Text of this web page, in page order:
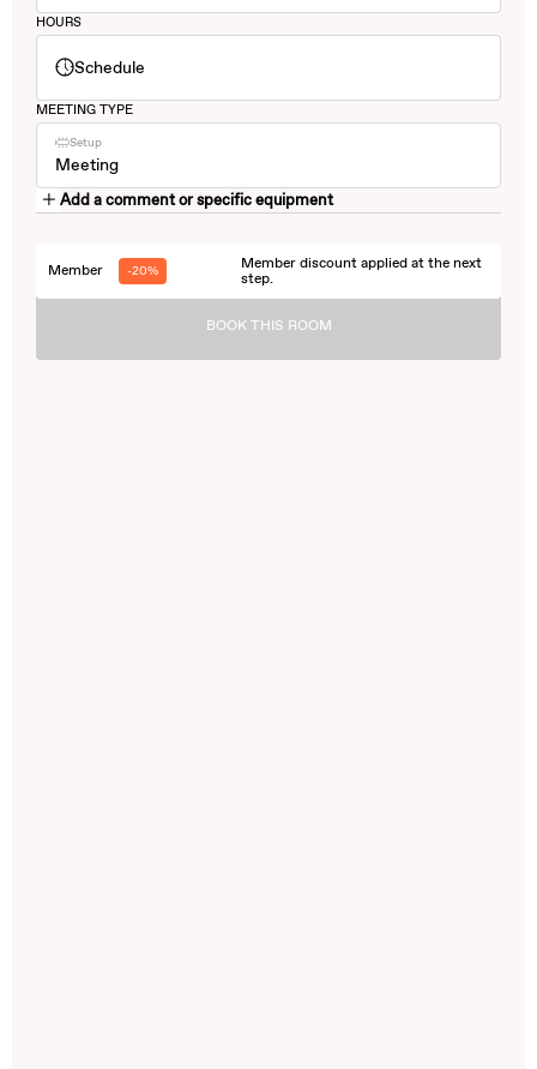
HOURS
Schedule
MEETING TYPE
Setup
Meeting
Add a comment or specific equipment
Member -20%
Member discount applied at the next
step.
BOOK THIS ROOM